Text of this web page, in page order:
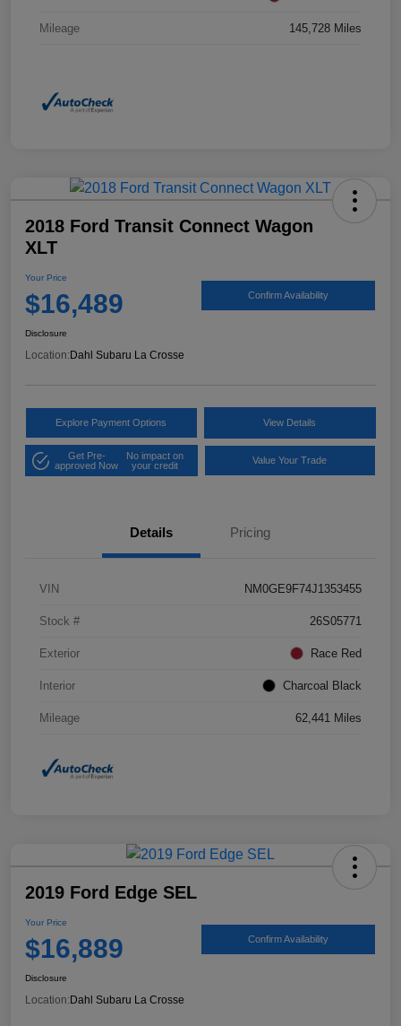
Mileage 145,728 Miles
2018 Ford Transit Connect Wagon
XLT
Your Price
$16,489 Confirm Availability
Disclosure
Location: Dahl Subaru La Crosse
Explore Payment Options View Details
Get Pre-
approved Now
No impact on
your credit
Value Your Trade
Details Pricing
VIN NM0GE9F74J1353455
Stock # 26S05771
Exterior Race Red
Interior Charcoal Black
Mileage 62,441 Miles
2019 Ford Edge SEL
Your Price
$16,889 Confirm Availability
Disclosure
Location:Dahl Subaru La Crosse